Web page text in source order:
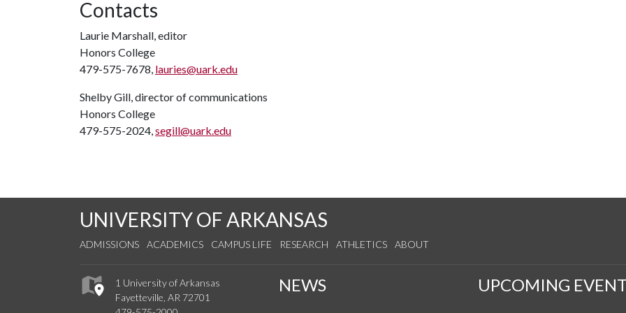
Contacts
Laurie Marshall, editor
Honors College
479-575-7678, lauries@uark.edu
Shelby Gill, director of communications
Honors College
479-575-2024,segill@uark.edu
UNIVERSITY OF ARKANSAS
ADMISSIONS ACADEMICS CAMPUS LIFE RESEARCH ATHLETICS ABOUT
1 University of Arkansas
Fayetteville, AR 72701
NEWS UPCOMING